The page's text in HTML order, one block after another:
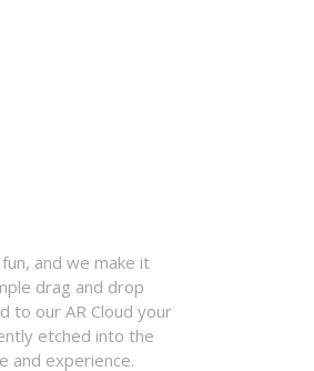
and we make it
drag and drop
to our AR Cloud your
etched into the
and experience.